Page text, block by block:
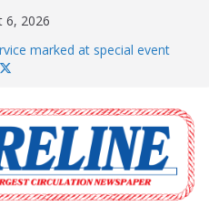
6, 2026
marked at special event
offers to donate pride flag
art show attracts a crowd
of student workers for
gets noticed, earns award